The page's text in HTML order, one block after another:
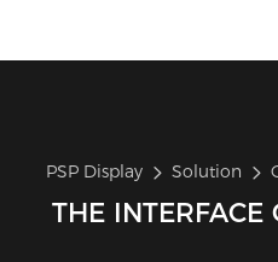
PSP Display Solution
THE INTERFACE